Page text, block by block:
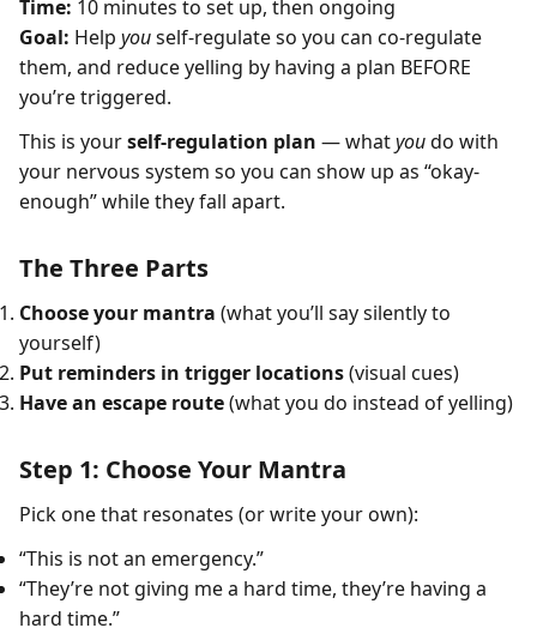
Time: 10 minutes to set up, then ongoing
Goal: Help youself-regulate so you can co-regulate
them, and reduce yelling by having a plan BEFORE
you’re triggered.
This is yourself-regulation plan — whatyoudo with
your nervous system so you can show up as “okay-
enough” while they fall apart.
The Three Parts
Choose your mantra (what you’ll say silently to
yourself)
Put reminders in trigger locations(visual cues)
Have an escape route(what you do instead of yelling)
Step 1: Choose Your Mantra
Pick one that resonates (or write your own):
“This is not an emergency.”
“They’re not giving me a hard time, they’re having a
hard time.”